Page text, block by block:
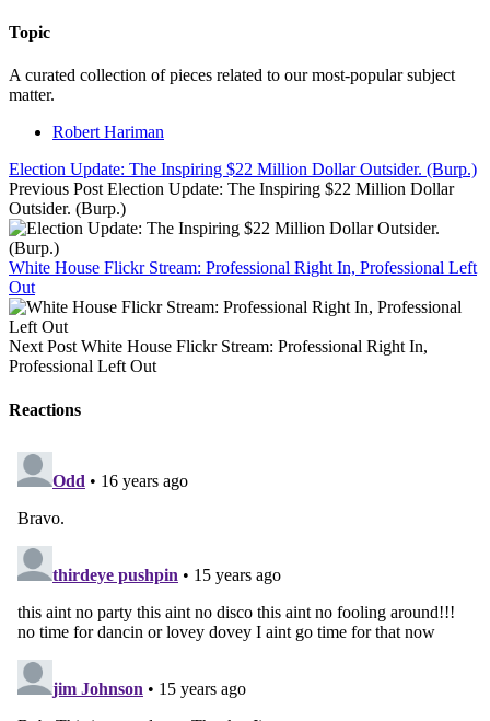
Topic
A curated collection of pieces related to our most-popular subject
matter.
Robert Hariman
Election Update: The Inspiring $22 Million Dollar Outsider. (Burp.)
Previous Post Election Update: The Inspiring $22 Million Dollar
Outsider. (Burp.)
White House Flickr Stream: Professional Right In, Professional Left
Out
Next Post White House Flickr Stream: Professional Right In,
Professional Left Out
Reactions